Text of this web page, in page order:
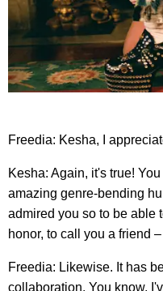
Freedia: Kesha, I
Kesha: Again, it's true!
amazing genre-bending
admired you so to be able
honor, to call you a friend –
Freedia: Likewise. It has
collaboration. You know,